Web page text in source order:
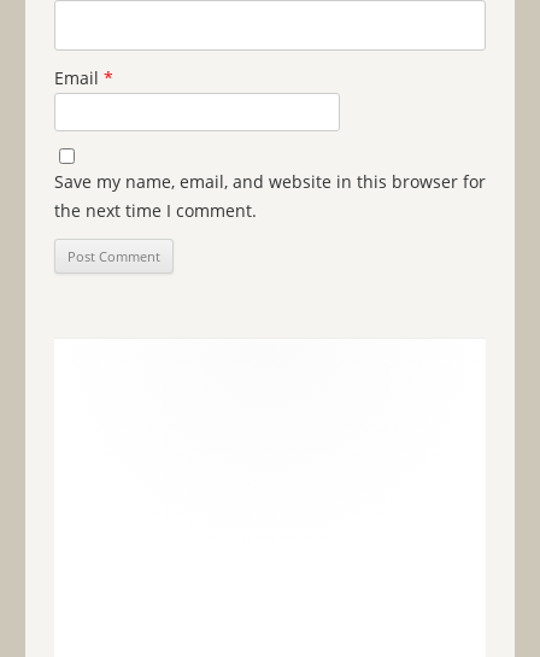
Email *
Save my name, email, and website in this browser for
the next time I comment.